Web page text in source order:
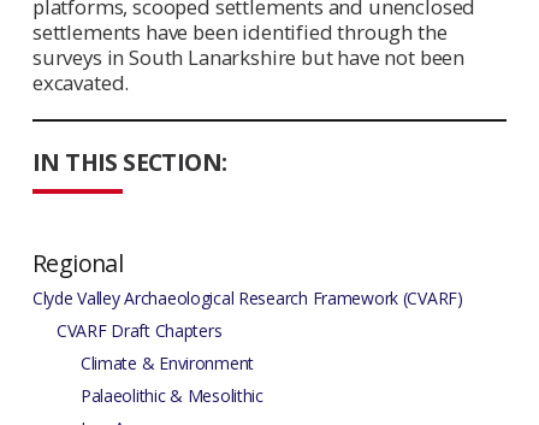
IN THIS SECTION:
Regional
Clyde Valley Archaeological Research Framework (CVARF)
CVARF Draft Chapters
Climate & Environment
Palaeolithic & Mesolithic
platforms, scooped settlements and unenclosed
settlements have been identified through the
surveys in South Lanarkshire but have not been
excavated.